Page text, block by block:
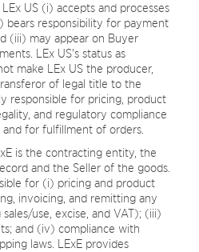
US (i) accepts and processes
bears responsibility for payment
(iii) may appear on Buyer
LEx US's status as
make LEx US the producer,
of legal title to the
responsible for pricing, product
and regulatory compliance
for fulfillment of orders.
is the contracting entity, the
and the Seller of the goods.
for (i) pricing and product
invoicing, and remitting any
use, excise, and VAT); (iii)
and (iv) compliance with
laws. LExE provides